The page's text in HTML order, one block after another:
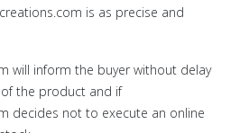
is as precise and
will inform the buyer without delay
the product and if
decides not to execute an online